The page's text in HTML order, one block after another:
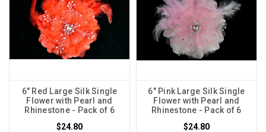
6" Red Large Silk Single
Flower with Pearl and
Rhinestone - Pack of 6
$24.80
6" Pink Large Silk Single
Flower with Pearl and
Rhinestone - Pack of 6
$24.80